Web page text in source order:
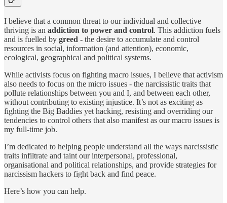
I believe that a common threat to our individual and collective
thriving is an addiction to power and control. This addiction fuels
and is fuelled by greed - the desire to accumulate and control
resources in social, information (and attention), economic,
ecological, geographical and political systems.
While activists focus on fighting macro issues, I believe that activism
also needs to focus on the micro issues - the narcissistic traits that
pollute relationships between you and I, and between each other,
without contributing to existing injustice. It’s not as exciting as
fighting the Big Baddies yet hacking, resisting and overriding our
tendencies to control others that also manifest as our macro issues is
my full-time job.
I’m dedicated to helping people understand all the ways narcissistic
traits infiltrate and taint our interpersonal, professional,
organisational and political relationships, and provide strategies for
narcissism hackers to fight back and find peace.
Here’s how you can help.